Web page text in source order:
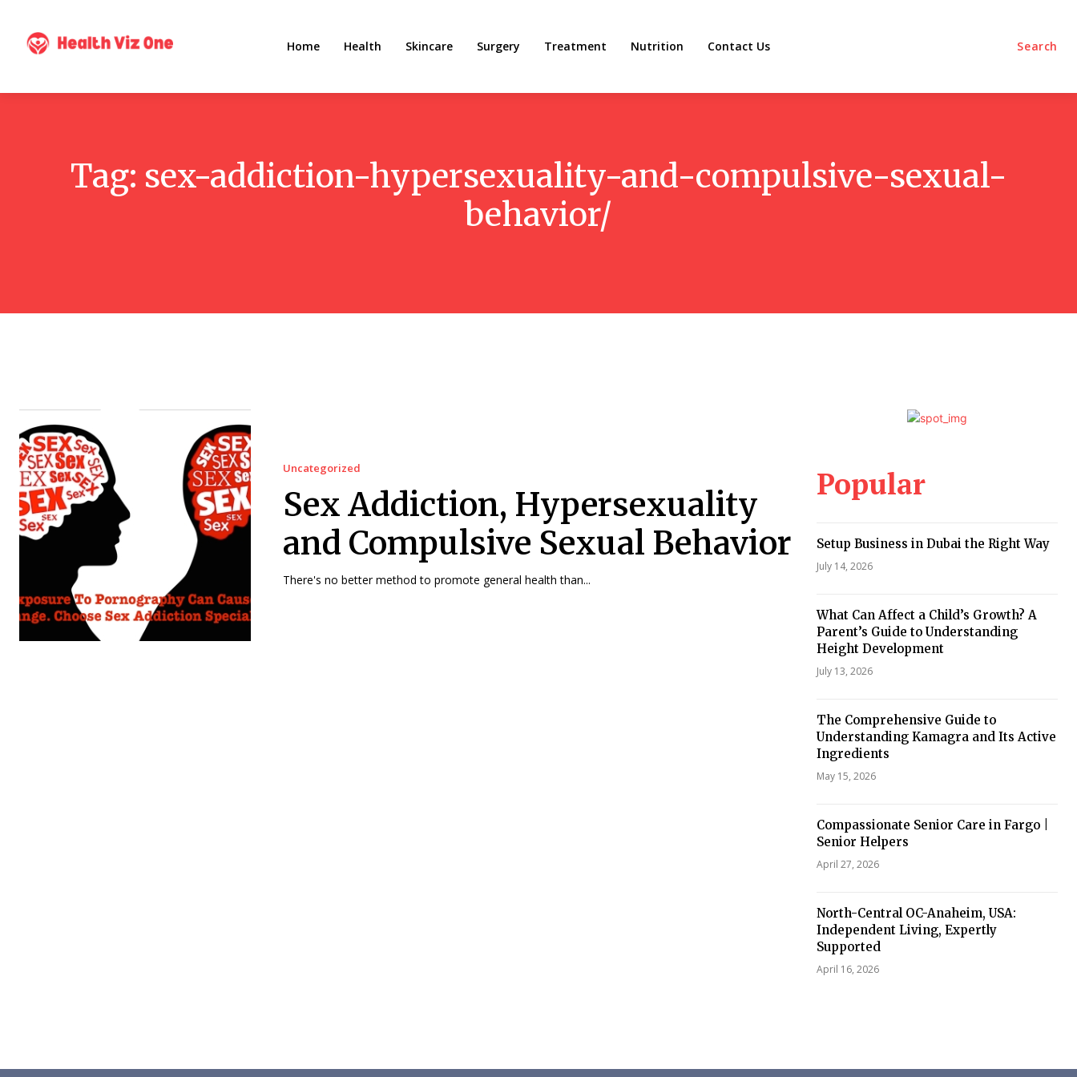
Home Health Skincare Surgery Treatment Nutrition Contact Us Search
Tag: sex-addiction-hypersexuality-and-compulsive-sexual-
behavior/
Uncategorized
Sex Addiction, Hypersexuality
and Compulsive Sexual Behavior
There's no better method to promote general health than...
Popular
Setup Business in Dubai the Right Way
July 14, 2026
What Can Affect a Child’s Growth? A
Parent’s Guide to Understanding
Height Development
July 13, 2026
The Comprehensive Guide to
Understanding Kamagra and Its Active
Ingredients
May 15, 2026
Compassionate Senior Care in Fargo |
Senior Helpers
April 27, 2026
North-Central OC-Anaheim, USA:
Independent Living, Expertly
Supported
April 16, 2026